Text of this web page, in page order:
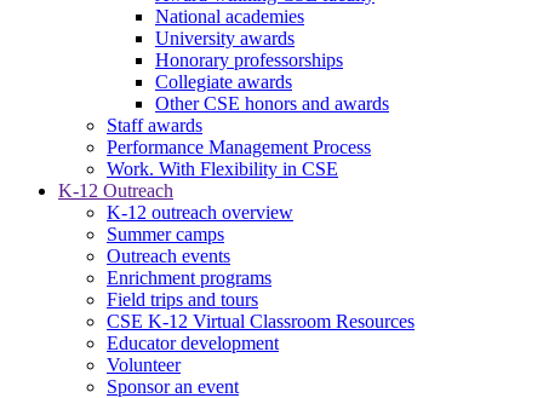
National academies
University awards
Honorary professorships
Collegiate awards
Other CSE honors and awards
Staff awards
Performance Management Process
Work. With Flexibility in CSE
K-12 Outreach
K-12 outreach overview
Summer camps
Outreach events
Enrichment programs
Field trips and tours
CSE K-12 Virtual Classroom Resources
Educator development
Volunteer
Sponsor an event